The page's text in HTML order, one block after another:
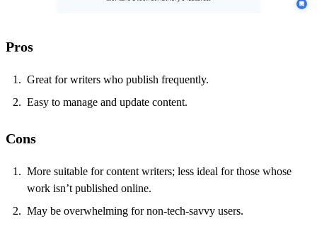
Pros
Great for writers who publish frequently.
Easy to manage and update content.
Cons
More suitable for content writers; less ideal for those whose
work isn’t published online.
May be overwhelming for non-tech-savvy users.